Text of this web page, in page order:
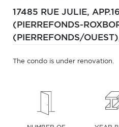
17485 RUE JULIE,
(PIERREFONDS-
(PIERREFONDS/
The condo is under renovation.